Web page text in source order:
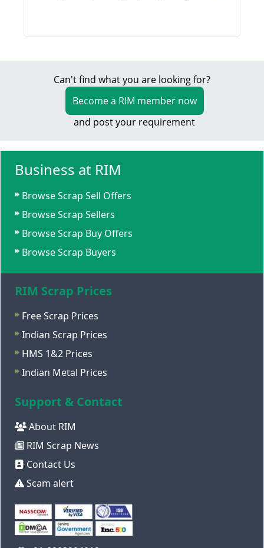
Can't find what you are looking for?
Become a RIM member now
and post your requirement
Business at RIM
Browse Scrap Sell Offers
Browse Scrap Sellers
Browse Scrap Buy Offers
Browse Scrap Buyers
RIM Scrap Prices
Free Scrap Prices
Indian Scrap Prices
HMS 1&2 Prices
Indian Metal Prices
Support & Contact
About RIM
RIM Scrap News
Contact Us
Scam alert